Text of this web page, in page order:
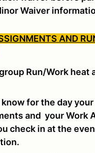
Waiver
AND
Run/Work heat
for the day
and your Work
check in at the